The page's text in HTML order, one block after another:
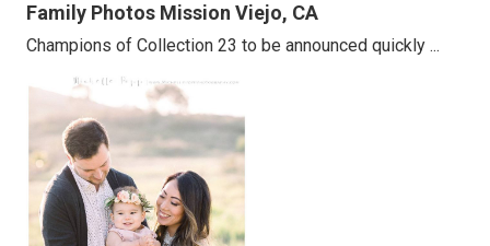
Family Photos Mission Viejo, CA
Champions of Collection 23 to be announced quickly ...